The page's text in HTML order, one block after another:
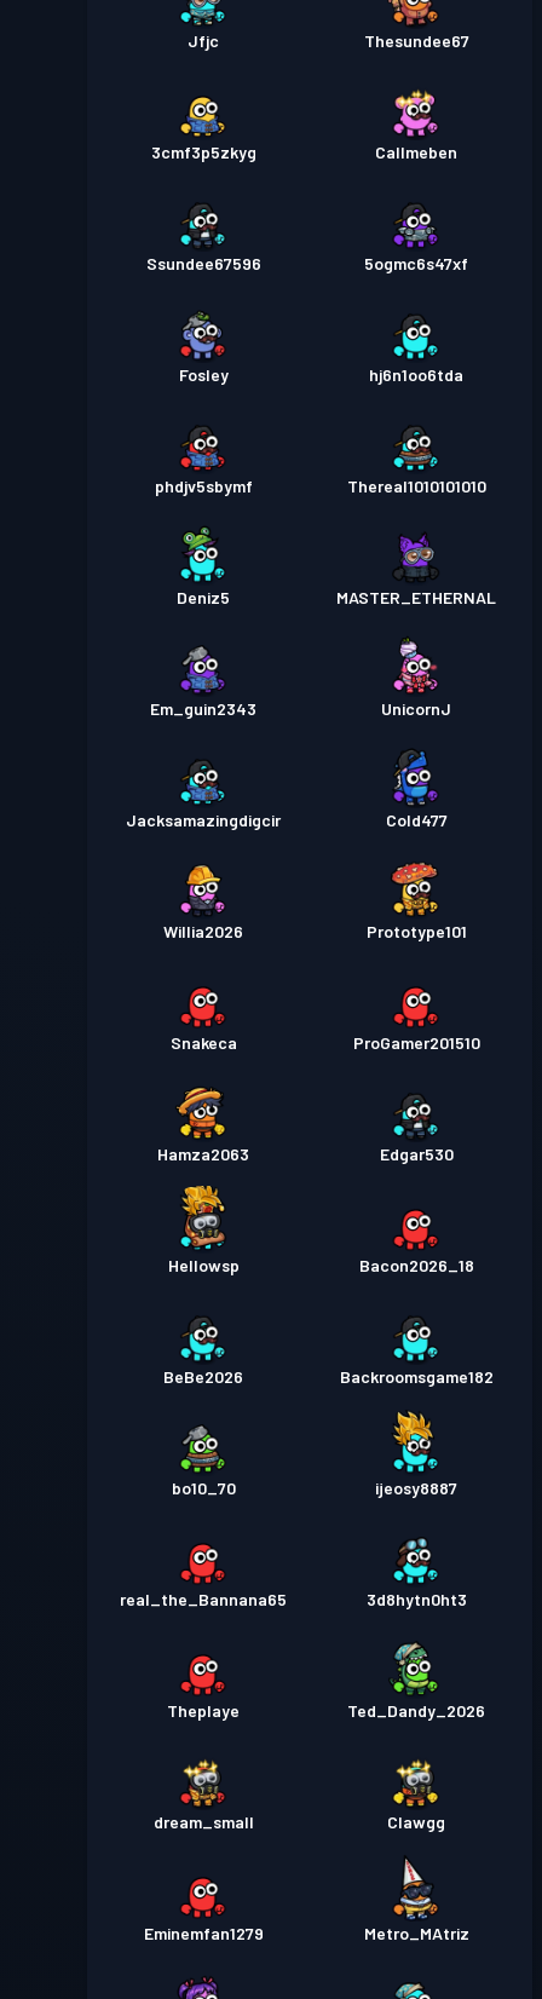
Jfjc Thesundee67
3cmf3p5zkyg Callmeben
Ssundee67596 5ogmc6s47xf
Fosley hj6n1oo6tda
phdjv5sbymf Thereal1010101010
Deniz5 MASTER_ETHERNAL
Em_guin2343 UnicornJ
Jacksamazingdigcir Cold477
Willia2026 Prototype101
Snakeca ProGamer201510
Hamza2063 Edgar530
Hellowsp Bacon2026_18
BeBe2026 Backroomsgame182
bo10_70 ijeosy8887
real_the_Bannana65 3d8hytn0ht3
Theplaye Ted_Dandy_2026
dream_small Clawgg
Eminemfan1279 Metro_MAtriz